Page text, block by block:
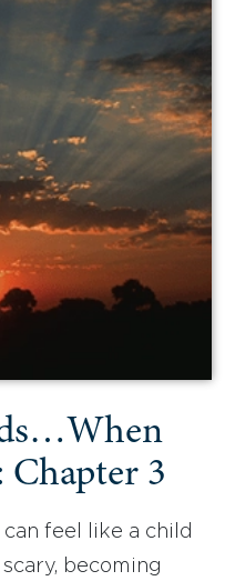
Chapter 3
feel like a child
becoming